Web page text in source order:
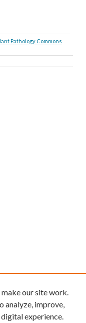
Pathology Commons
our site work.
analyze, improve,
experience.